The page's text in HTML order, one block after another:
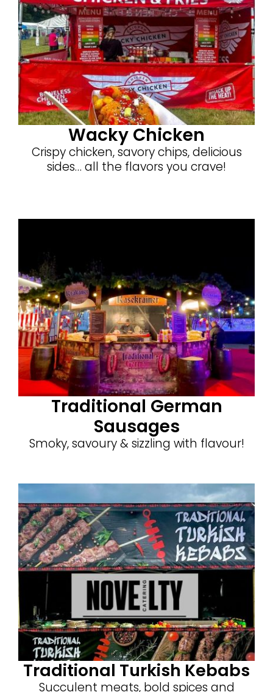
Wacky Chicken
Crispy chicken, savory chips, delicious
sides… all the flavors you crave!
Traditional German
Sausages
Smoky, savoury & sizzling with flavour!
Traditional Turkish Kebabs
Succulent meats, bold spices and